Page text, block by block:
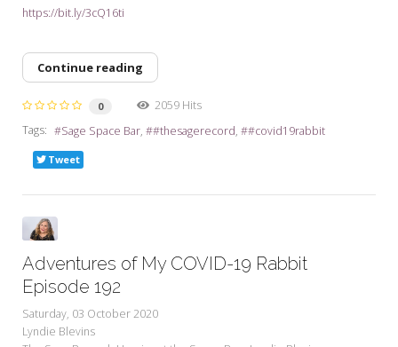
https://bit.ly/3cQ16ti
Continue reading
0
2059 Hits
Tags:
Sage Space Bar #thesagerecord #covid19rabbit
Tweet
Adventures of My COVID-19 Rabbit
Episode 192
Saturday, 03 October 2020
Lyndie Blevins